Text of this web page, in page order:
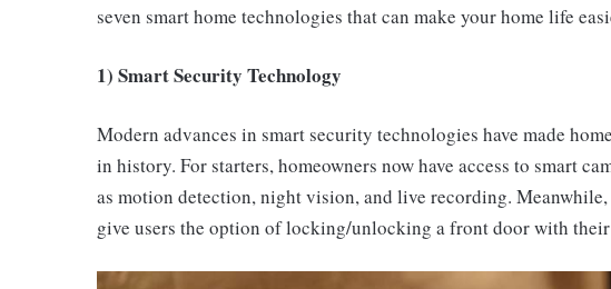
seven smart home technologies that can make your home life
1) Smart Security Technology
Modern advances in smart security technologies have made
in history. For starters, homeowners now have access to smart
as motion detection, night vision, and live recording.
give users the option of locking/unlocking a front door with their